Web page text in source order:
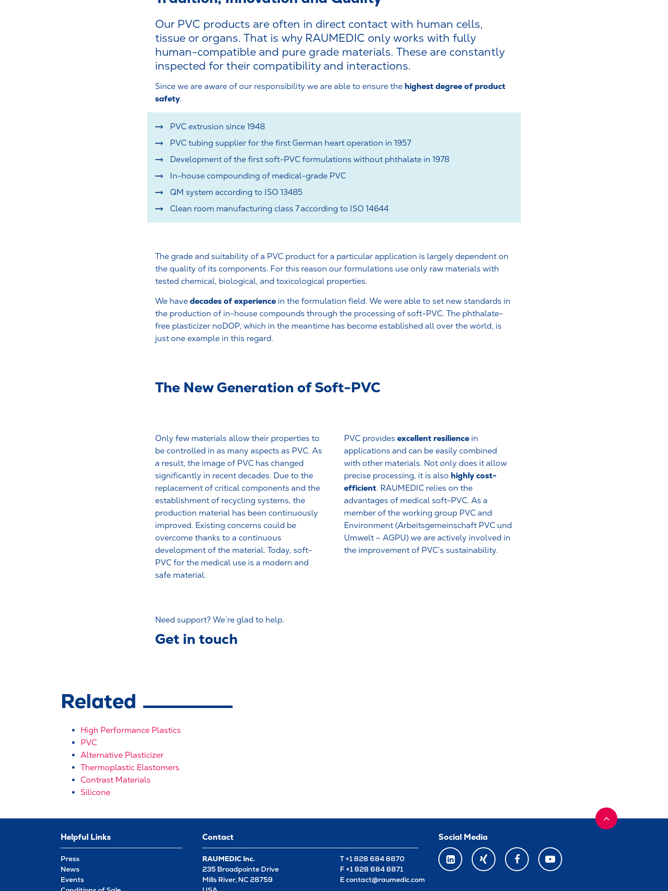
Our PVC products are often in direct contact with human cells,
tissue or organs. That is why RAUMEDIC only works with fully
human-compatible and pure grade materials. These are constantly
inspected for their compatibility and interactions.
Since we are aware of our responsibility we are able to ensure the highest degree of product
safety.
PVC extrusion since 1948
PVC tubing supplier for the first German heart operation in 1957
Development of the first soft-PVC formulations without phthalate in 1978
In-house compounding of medical-grade PVC
QM system according to ISO 13485
Clean room manufacturing class 7 according to ISO 14644
The grade and suitability of a PVC product for a particular application is largely dependent on
the quality of its components. For this reason our formulations use only raw materials with
tested chemical, biological, and toxicological properties.
We have decades of experience in the formulation field. We were able to set new standards in
the production of in-house compounds through the processing of soft-PVC. The phthalate-
free plasticizer noDOP, which in the meantime has become established all over the world, is
just one example in this regard.
The New Generation of Soft-PVC
Only few materials allow their properties to
be controlled in as many aspects as PVC. As
a result, the image of PVC has changed
significantly in recent decades. Due to the
replacement of critical components and the
establishment of recycling systems, the
production material has been continuously
improved. Existing concerns could be
overcome thanks to a continuous
development of the material. Today, soft-
PVC for the medical use is a modern and
safe material.
PVC provides excellent resilience in
applications and can be easily combined
with other materials. Not only does it allow
precise processing, it is also highly cost-
efficient. RAUMEDIC relies on the
advantages of medical soft-PVC. As a
member of the working group PVC and
Environment (Arbeitsgemeinschaft PVC und
Umwelt – AGPU) we are actively involved in
the improvement of PVC’s sustainability.
Need support? We’re glad to help.
Get in touch
Related
High Performance Plastics
PVC
Alternative Plasticizer
Thermoplastic Elastomers
Contrast Materials
Silicone
Helpful Links
Press
News
Events
Social Media
LINKEDINXING FACEBOOKYOUTUBE
Contact
RAUMEDIC Inc.
235 Broadpointe Drive
Mills River, NC 28759
T +1 828 684 8870
F +1 828 684 8871
Econtact@raumedic.com